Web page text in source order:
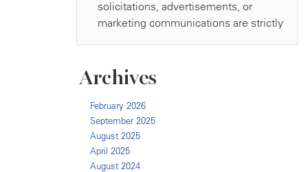
Archives
February 2026
September 2025
August 2025
April 2025
August 2024